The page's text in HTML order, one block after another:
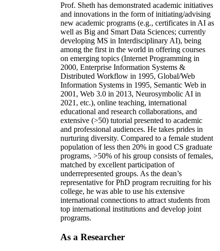
Prof. Sheth has demonstrated academic initiatives
and innovations in the form of initiating/advising
new academic programs (e.g., certificates in AI as
well as Big and Smart Data Sciences; currently
developing MS in Interdisciplinary AI), being
among the first in the world in offering courses
on emerging topics (Internet Programming in
2000, Enterprise Information Systems &
Distributed Workflow in 1995, Global/Web
Information Systems in 1995, Semantic Web in
2001, Web 3.0 in 2013, Neurosymbolic AI in
2021, etc.), online teaching, international
educational and research collaborations, and
extensive (>50) tutorial presented to academic
and professional audiences. He takes prides in
nurturing diversity. Compared to a female student
population of less then 20% in good CS graduate
programs, >50% of his group consists of females,
matched by excellent participation of
underrepresented groups. As the dean’s
representative for PhD program recruiting for his
college, he was able to use his extensive
international connections to attract students from
top international institutions and develop joint
programs.
As a Researcher